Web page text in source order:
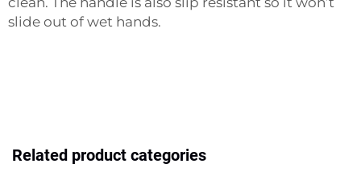
slide out of wet hands.
Related product categories